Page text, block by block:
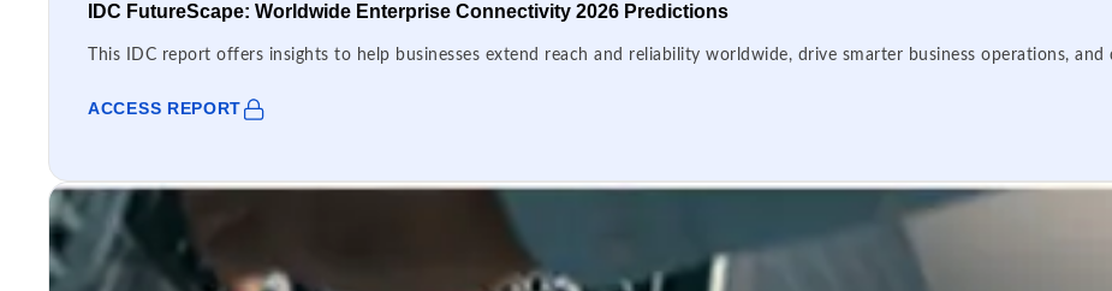
IDC FutureScape: Worldwide Enterprise Connectivity 2026 Predictions
This IDC report offers insights to help businesses extend reach and reliability worldwide, drive smarter business operations,
ACCESS REPORT